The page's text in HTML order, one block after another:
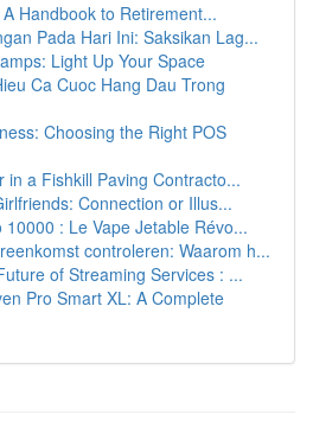
Handbook to Retirement...
Pada Hari Ini: Saksikan Lag...
Light Up Your Space
Ca Cuoc Hang Dau Trong
Choosing the Right POS
in a Fishkill Paving Contracto...
Connection or Illus...
10000 : Le Vape Jetable Révo...
controleren: Waarom h...
of Streaming Services : ...
Pro Smart XL: A Complete